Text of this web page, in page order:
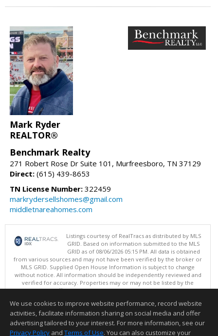
Mark Ryder
REALTOR®
Benchmark Realty
271 Robert Rose Dr Suite 101, Murfreesboro, TN 37129
Direct: (615) 439-8653
TN License Number: 322459
markrydersellshomes@gmail.com
middletnareahomes.com
Listings courtesy of RealTracs as distributed by MLS
GRID. Based on information submitted to the MLS
GRID as of 08/06/2026 05:15 PM. All data is obtained
from various sources and may not have been verified by the broker or
MLS GRID. Supplied Open House Information is subject to change
without notice. All information should be independently reviewed and
verified for accuracy. Properties may or may not be listed by the
office/agent presenting the information.
This content last updated on 08/06/2026 05:15 PM.
Information deemed reliable but not guaranteed to be accurate.
We use cookies to improve website performance, record website
activities, facilitate information sharing on social media and offer
advertising tailored to your interest. For more information, see our
Privacy Policy and Terms of Use. You can also customize your